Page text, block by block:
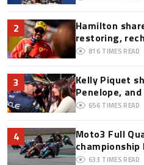
2
Hamilton
restoring,
816 TIMES READ
3
Kelly Piquet
Penelope,
656 TIMES READ
4
Moto3 Full
633 TIMES READ